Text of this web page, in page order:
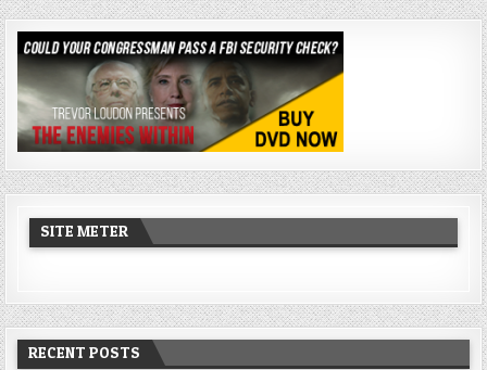
SITE METER
RECENT POSTS